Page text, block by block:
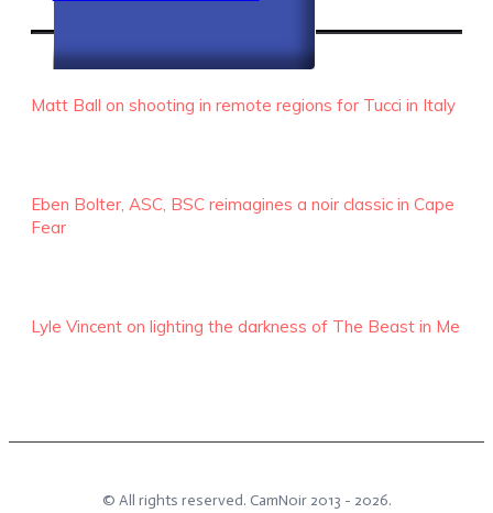
RECENT EPISODES
Matt Ball on shooting in remote regions for Tucci in Italy
Eben Bolter, ASC, BSC reimagines a noir classic in Cape
Fear
Lyle Vincent on lighting the darkness of The Beast in Me
© All rights reserved. CamNoir2013 - 2026.